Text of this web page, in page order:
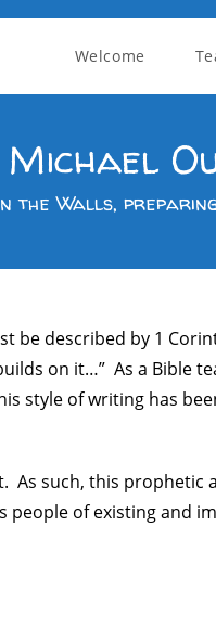
Welcome
Michael
the Walls,
described by 1
on it…” As a Bible
style of writing has
As such, this
people of existing and